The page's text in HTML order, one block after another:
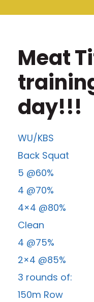
Meat
day!!!
WU/KBS
Back Squat
5 @60%
4 @70%
4×4 @80%
Clean
4 @75%
2×4 @85%
3 rounds of:
150m Row